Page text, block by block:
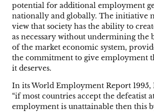
potential for additional employment
nationally and globally. The initiative
view that society has the ability to
as necessary without undermining the
of the market economic system,
the commitment to give employment
it deserves.
In its World Employment Report 1995,
“if most countries accept the defeatist
employment is unattainable then this